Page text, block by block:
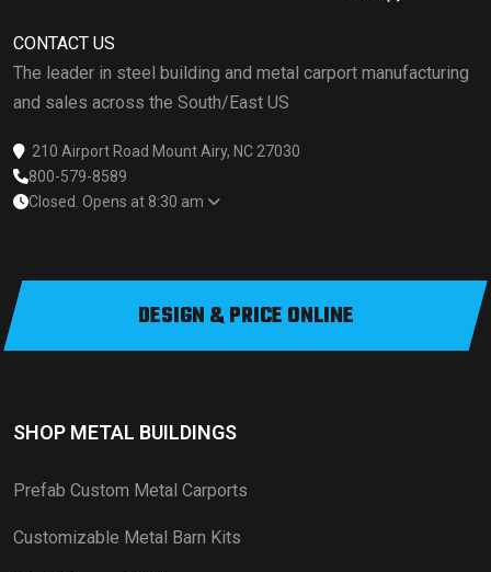
CONTACT US
The leader in steel building and metal carport manufacturing
and sales across the South/East US
210 Airport Road Mount Airy, NC 27030
800-579-8589
Closed. Opens at 8:30 am
DESIGN & PRICE ONLINE
SHOP METAL BUILDINGS
Prefab Custom Metal Carports
Customizable Metal Barn Kits